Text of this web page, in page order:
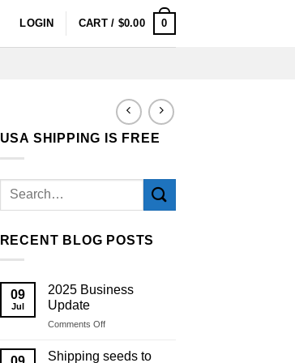
LOGIN CART / $0.00 0
USA SHIPPING IS FREE
RECENT BLOG POSTS
09
Jul
2025 Business
Update
Comments Offon
Business
Shipping seeds to